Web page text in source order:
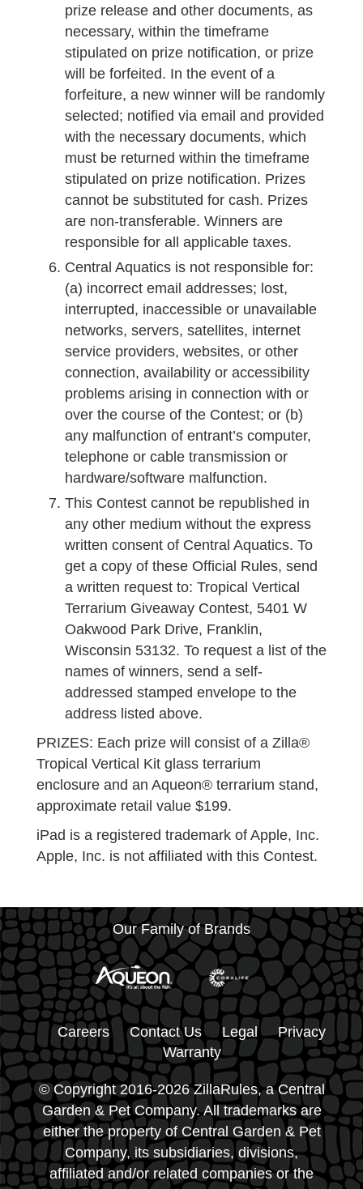
prize release and other documents, as
necessary, within the timeframe
stipulated on prize notification, or prize
will be forfeited. In the event of a
forfeiture, a new winner will be randomly
selected; notified via email and provided
with the necessary documents, which
must be returned within the timeframe
stipulated on prize notification. Prizes
cannot be substituted for cash. Prizes
are non-transferable. Winners are
responsible for all applicable taxes.
Central Aquatics is not responsible for:
(a) incorrect email addresses; lost,
interrupted, inaccessible or unavailable
networks, servers, satellites, internet
service providers, websites, or other
connection, availability or accessibility
problems arising in connection with or
over the course of the Contest; or (b)
any malfunction of entrant’s computer,
telephone or cable transmission or
hardware/software malfunction.
This Contest cannot be republished in
any other medium without the express
written consent of Central Aquatics. To
get a copy of these Official Rules, send
a written request to: Tropical Vertical
Terrarium Giveaway Contest, 5401 W
Oakwood Park Drive, Franklin,
Wisconsin 53132. To request a list of the
names of winners, send a self-
addressed stamped envelope to the
address listed above.
PRIZES: Each prize will consist of a Zilla®
Tropical Vertical Kit glass terrarium
enclosure and an Aqueon® terrarium stand,
approximate retail value $199.
iPad is a registered trademark of Apple, Inc.
Apple, Inc. is not affiliated with this Contest.
Our Family of Brands
Careers Contact Us Legal
Privacy
Warranty
© Copyright 2016-2026 ZillaRules, a Central
Garden & Pet Company. All trademarks are
either the property of Central Garden & Pet
Company, its subsidiaries, divisions,
affiliated and/or related companies or the